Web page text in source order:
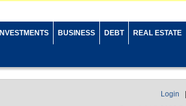
INVESTMENTS BUSINESS DEBT REAL ESTATE
Login